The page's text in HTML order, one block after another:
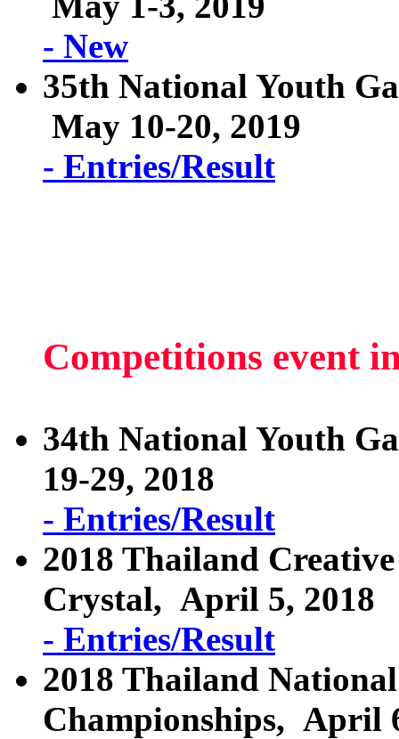
- New
35th National Youth
May 10-20, 2019
- Entries/Result
Competitions event
34th National Youth
19-29, 2018
- Entries/Result
2018 Thailand
Crystal, April 5, 2018
- Entries/Result
2018 Thailand
Championships, April